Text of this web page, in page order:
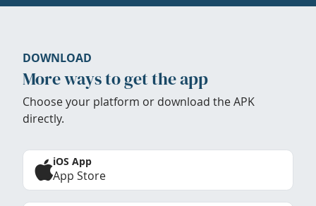
DOWNLOAD
More ways to get the app
Choose your platform or download the APK
directly.
iOS App
App Store